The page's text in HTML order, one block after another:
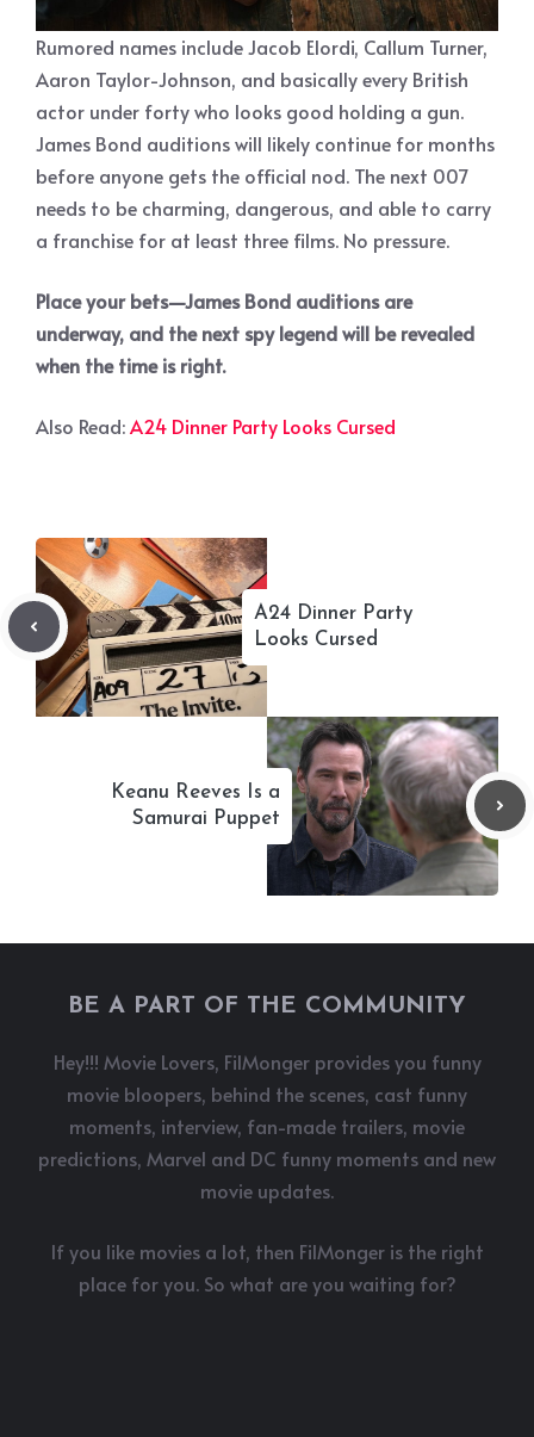
Rumored names include Jacob Elordi, Callum Turner,
Aaron Taylor-Johnson, and basically every British
actor under forty who looks good holding a gun.
James Bond auditions will likely continue for months
before anyone gets the official nod. The next 007
needs to be charming, dangerous, and able to carry
a franchise for at least three films. No pressure.
Place your bets—James Bond auditions are
underway, and the next spy legend will be revealed
when the time is right.
Also Read:A24 Dinner Party Looks Cursed
A24 Dinner Party
Looks Cursed
Keanu Reeves Is a
Samurai Puppet
BE A PART OF THE COMMUNITY
Hey!!! Movie Lovers, FilMonger provides you funny
movie bloopers, behind the scenes, cast funny
moments, interview, fan-made trailers, movie
predictions, Marvel and DC funny moments and new
movie updates.
If you like movies a lot, then FilMonger is the right
place for you. So what are you waiting for?